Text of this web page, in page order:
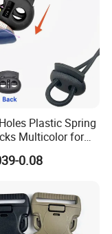
Plastic Spring
Multicolor for
Cord Fastener
Toggle Cord
Sport Clothes
0.08